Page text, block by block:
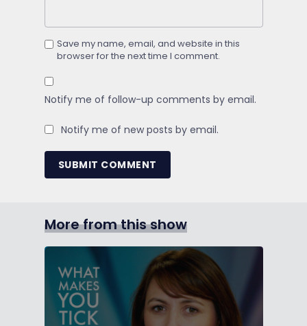
Save my name, email, and website in this
browser for the next time I comment.
Notify me of follow-up comments by email.
Notify me of new posts by email.
SUBMIT COMMENT
More from this show